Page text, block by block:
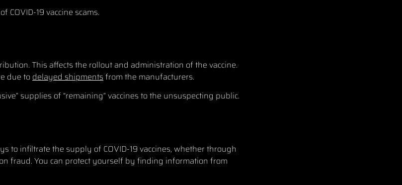
19 vaccine scams.
This affects the rollout and administration of the vaccine.
due todelayed shipments from the manufacturers.
supplies of “remaining” vaccines to the unsuspecting public.
to infiltrate the supply of COVID-19 vaccines, whether through
fraud. You can protect yourself by finding information from